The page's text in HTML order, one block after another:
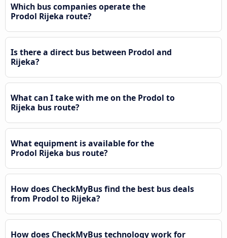
Which bus companies operate the
Prodol Rijeka route?
Is there a direct bus between Prodol and
Rijeka?
What can I take with me on the Prodol to
Rijeka bus route?
What equipment is available for the
Prodol Rijeka bus route?
How does CheckMyBus find the best bus deals
from Prodol to Rijeka?
How does CheckMyBus technology work for